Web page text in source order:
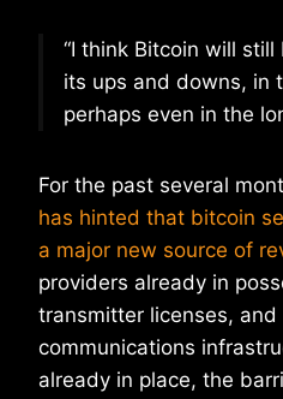
“I think Bitcoin will
its ups and downs, in
perhaps even in the
For the past several
has hinted that bitcoin
a major new source of
providers already in
transmitter licenses,
communications
already in place, the